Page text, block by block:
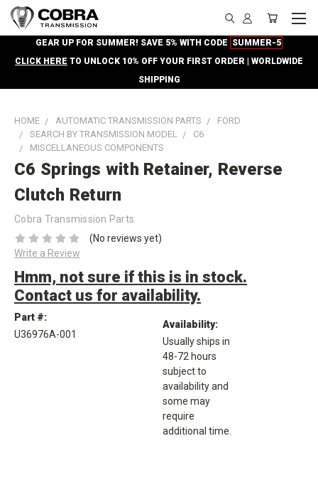
GEAR UP FOR SUMMER! SAVE 5% WITH CODE SUMMER-5
CLICK HERE TO UNLOCK 10% OFF YOUR FIRST ORDER | WORLDWIDE
SHIPPING
HOME AUTOMATIC TRANSMISSION PARTS
FORD
SEARCH BY TRANSMISSION MODEL
C6
MISCELLANEOUS COMPONENTS
C6 Springs with Retainer, Reverse
Clutch Return
Cobra Transmission Parts
(No reviews yet)
Write a Review
Hmm, not sure if this is in stock.
Contact us for availability.
Part #:
U36976A-001
Availability:
Usually ships in
48-72 hours
subject to
availability and
some may
require
additional time.